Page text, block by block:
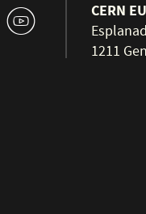
1 CERN
1211